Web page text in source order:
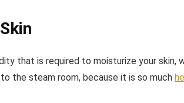
that is required to moisturize your skin,
the steam room, because it is so much